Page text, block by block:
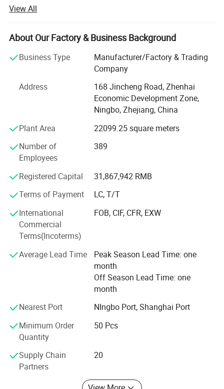
components of high quality and nice innovation at the
most reasonable and favorable price al lover the world.
We also devotes to provide the considerate customer
Hidrotek has a diverse variety of water treatment systems
osmosis system, water dispenser as well as their spare
parts, simple water filter, membrane, replacement filter
cartridges, UV sterilizer, etc. With all water systems CE
certified (some even RoHS certified) and membranes NSF
certified, Hidrotek gradually becomes the premier supplier
of water filtration products to distributors and OEMS
worldwide.
From home use to industry or from little fittings to
complete plant projects, Hidrotek will always become your
best choice in the water filtration field.
View All
About Our Factory & Business Background
Business Type
Manufacturer/Factory & Trading
Company
Address
168 Jincheng Road, Zhenhai
Economic Development Zone,
Ningbo, Zhejiang, China
Plant Area
22099.25 square meters
Number of
Employees
389
Registered Capital
31,867,942 RMB
Terms of Payment
LC, T/T
International
Commercial
Terms(Incoterms)
FOB, CIF, CFR, EXW
Average Lead Time
Peak Season Lead Time: one
month
Off Season Lead Time: one
month
Nearest Port
NIngbo Port, Shanghai Port
Minimum Order
Quantity
50 Pcs
Supply Chain
Partners
20